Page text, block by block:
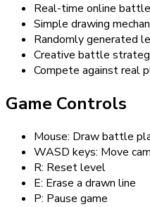
Real-time online
Simple drawing
Randomly generated
Creative battle
Compete against real
Game Controls
Mouse: Draw battle
WASD keys: Move
R: Reset level
E: Erase a drawn line
P: Pause game